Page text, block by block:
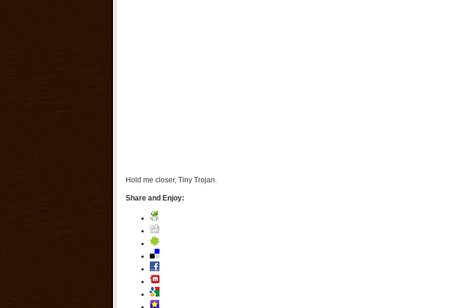
Hold me closer, Tiny Trojan.
Share and Enjoy: